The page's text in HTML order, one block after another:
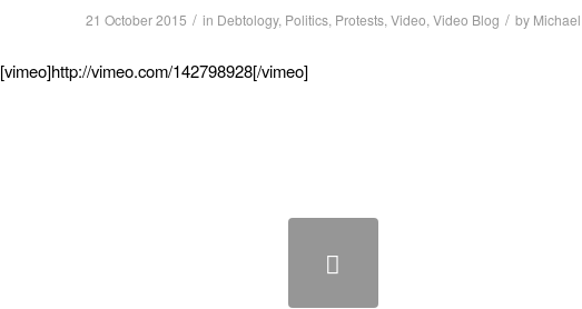
21 October 2015 / in Debtology, Politics, Protests, Video, Video Blog / by Michael
[vimeo]http://vimeo.com/142798928[/vimeo]